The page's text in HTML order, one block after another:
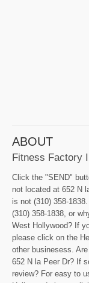
ABOUT
Fitness Factory
Click the "SEND"
not located at 652 N
is not (310) 358-
(310) 358-1838, or
West Hollywood? If
please click on the
other businesess.
652 N la Peer Dr? If
review? For easy to